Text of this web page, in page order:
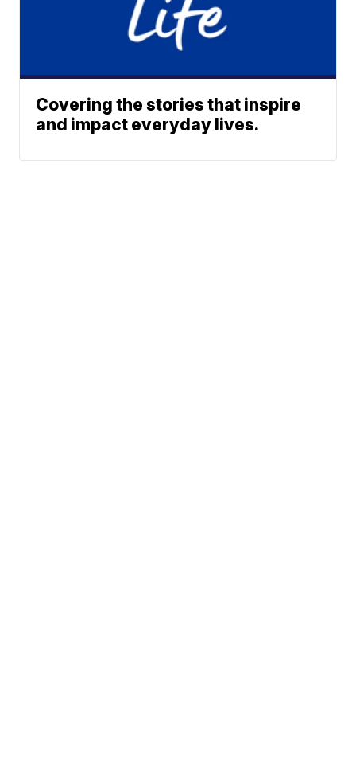
Covering the stories that inspire
and impact everyday lives.